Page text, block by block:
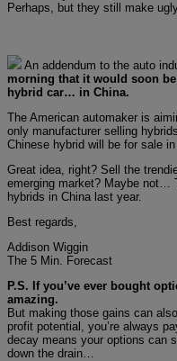
Perhaps, but they still make
An addendum to the auto
morning that it would soon
hybrid car… in China.
The American automaker is
only manufacturer selling
Chinese hybrid will be for sale
Great idea, right? Sell the
emerging market? Maybe not…
hybrids in China last year.
Best regards,
Addison Wiggin
The 5 Min. Forecast
P.S. If you’ve ever bought
amazing.
But making those gains can
profit potential, you’re always
decay means your options can
down the drain…